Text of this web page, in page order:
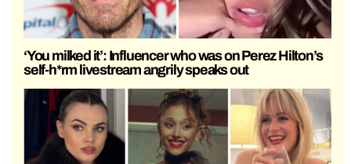
‘You milked it’: Influencer who was on Perez Hilton’s
self-h*rm livestream angrily speaks out